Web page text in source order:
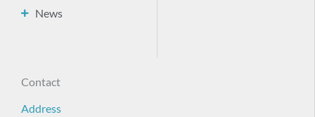
News
Contact
Address